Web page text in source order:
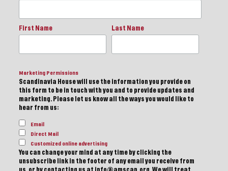
First Name Last Name
Marketing Permissions
Scandinavia House will use the information you provide on
this form to be in touch with you and to provide updates and
marketing. Please let us know all the ways you would like to
hear from us:
Email
Direct Mail
Customized online advertising
You can change your mind at any time by clicking the
unsubscribe link in the footer of any email you receive from